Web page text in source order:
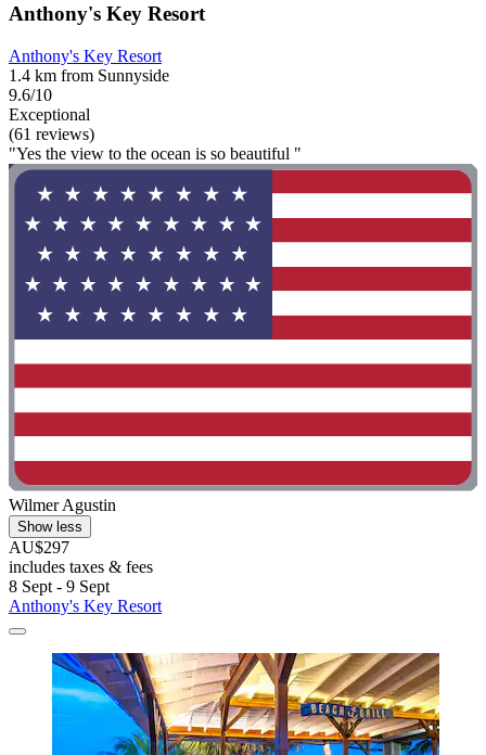
Anthony's Key Resort
Anthony's Key Resort
1.4 km from Sunnyside
9.6/10
Exceptional
(61 reviews)
"Yes the view to the ocean is so beautiful "
Wilmer Agustin
Show less
AU$297
includes taxes & fees
8 Sept - 9 Sept
Anthony's Key Resort